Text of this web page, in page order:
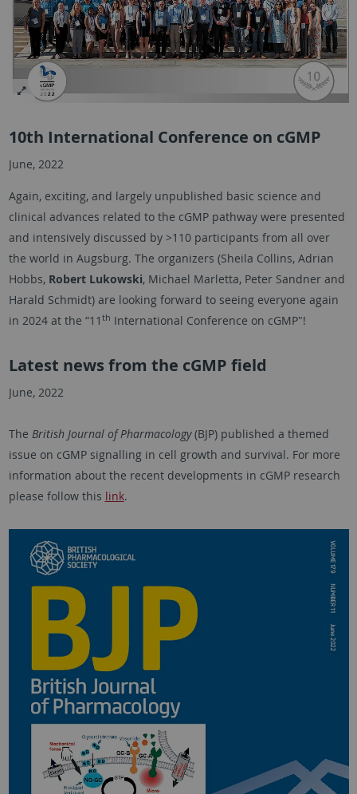
10th International Conference on cGMP
June, 2022
Again, exciting, and largely unpublished basic science and
clinical advances related to the cGMP pathway were presented
and intensively discussed by >110 participants from all over
the world in Augsburg. The organizers (Sheila Collins, Adrian
Hobbs, Robert Lukowski, Michael Marletta, Peter Sandner and
Harald Schmidt) are looking forward to seeing everyone again
in 2024 at the “11 th International Conference on cGMP"!
Latest news from the cGMP field
June, 2022
The British Journal of Pharmacology(BJP) published a themed
issue on cGMP signalling in cell growth and survival. For more
information about the recent developments in cGMP research
please follow this link.